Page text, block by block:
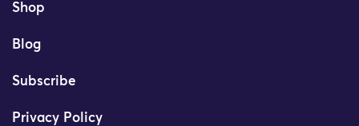
Shop
Blog
Subscribe
Privacy Policy